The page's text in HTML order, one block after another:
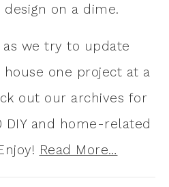
on a dime.
as we try to update
one project at a
out our archives for
DIY and home-related
Read More…